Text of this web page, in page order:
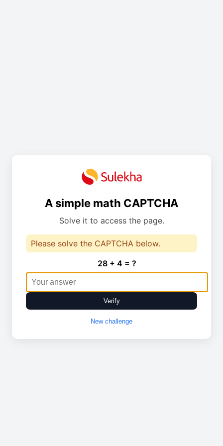
A simple math CAPTCHA
Solve it to access the page.
Please solve the CAPTCHA below.
28 + 4 = ?
Verify
New challenge